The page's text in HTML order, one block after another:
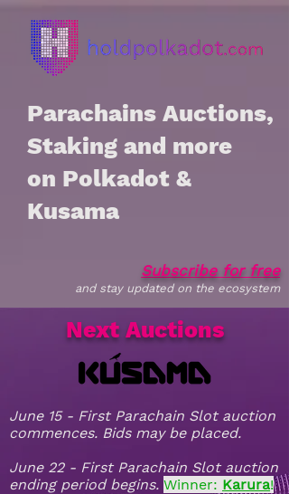
Parachains Auctions,
Staking and more
on Polkadot &
Kusama
Subscribe for free
and stay updated on the ecosystem
Next Auctions
June 15 - First Parachain Slot auction
commences. Bids may be placed.
June 22 - First Parachain Slot auction
ending period begins. Winner: Karura!